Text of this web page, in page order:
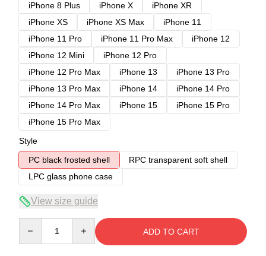
iPhone 8 Plus
iPhone X
iPhone XR
iPhone XS
iPhone XS Max
iPhone 11
iPhone 11 Pro
iPhone 11 Pro Max
iPhone 12
iPhone 12 Mini
iPhone 12 Pro
iPhone 12 Pro Max
iPhone 13
iPhone 13 Pro
iPhone 13 Pro Max
iPhone 14
iPhone 14 Pro
iPhone 14 Pro Max
iPhone 15
iPhone 15 Pro
iPhone 15 Pro Max
Style
PC black frosted shell
RPC transparent soft shell
LPC glass phone case
View size guide
ADD TO CART